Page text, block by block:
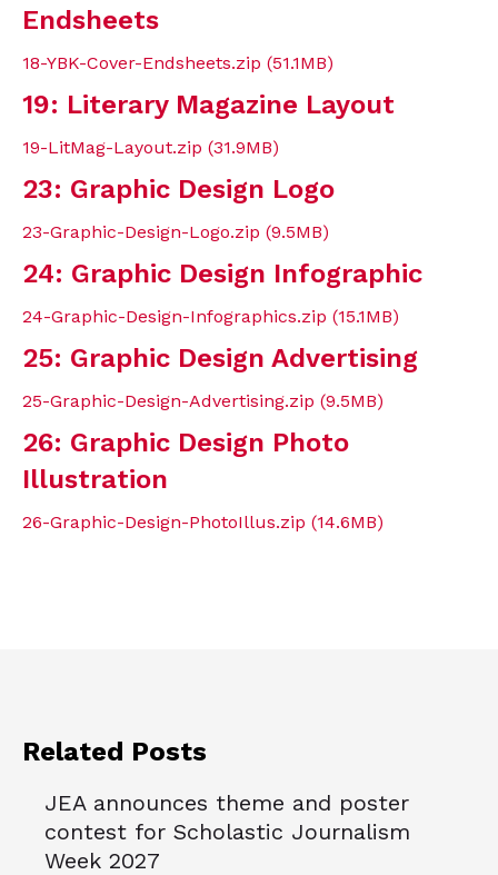
Endsheets
18-YBK-Cover-Endsheets.zip (51.1MB)
19: Literary Magazine Layout
19-LitMag-Layout.zip (31.9MB)
23: Graphic Design Logo
23-Graphic-Design-Logo.zip (9.5MB)
24: Graphic Design Infographic
24-Graphic-Design-Infographics.zip (15.1MB)
25: Graphic Design Advertising
25-Graphic-Design-Advertising.zip (9.5MB)
26: Graphic Design Photo
Illustration
26-Graphic-Design-PhotoIllus.zip (14.6MB)
Related Posts
JEA announces theme and poster
contest for Scholastic Journalism
Week 2027